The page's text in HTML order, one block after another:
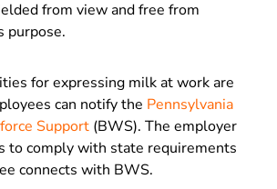
from view and free from
purpose.
for expressing milk at work are
can notify the Pennsylvania
Support (BWS). The employer
to comply with state requirements
connects with BWS.